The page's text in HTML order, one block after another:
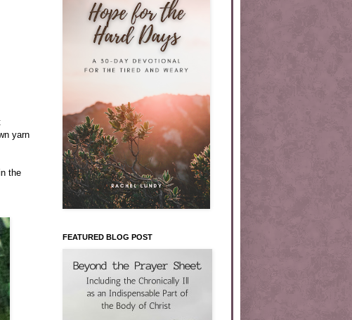
yarn
the
FEATURED BLOG POST